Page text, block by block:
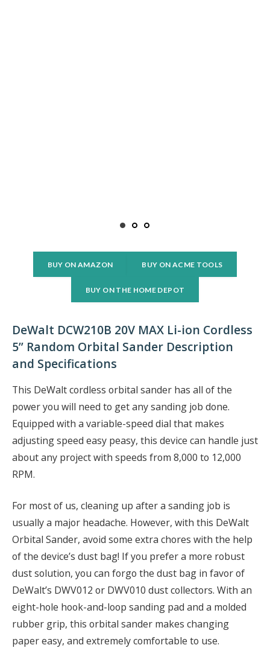
BUY ON AMAZON BUY ON ACME TOOLS
BUY ON THE HOME DEPOT
DeWalt DCW210B 20V MAX Li-ion Cordless
5” Random Orbital Sander Description
and Specifications
This DeWalt cordless orbital sander has all of the
power you will need to get any sanding job done.
Equipped with a variable-speed dial that makes
adjusting speed easy peasy, this device can handle just
about any project with speeds from 8,000 to 12,000
RPM.
For most of us, cleaning up after a sanding job is
usually a major headache. However, with this DeWalt
Orbital Sander, avoid some extra chores with the help
of the device’s dust bag! If you prefer a more robust
dust solution, you can forgo the dust bag in favor of
DeWalt’s DWV012 or DWV010 dust collectors. With an
eight-hole hook-and-loop sanding pad and a molded
rubber grip, this orbital sander makes changing
paper easy, and extremely comfortable to use.